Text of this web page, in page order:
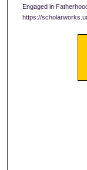
Engaged in
https://